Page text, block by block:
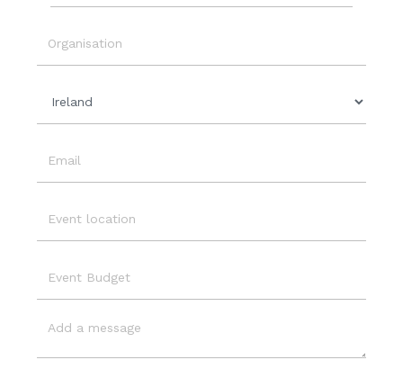
Date
Country
Location